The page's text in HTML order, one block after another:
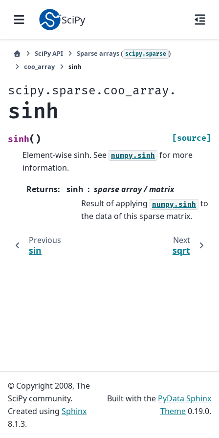
SciPy
SciPy API Sparse arrays ( scipy.sparse )
coo_array
sinh
scipy.sparse.coo_array.
sinh
sinh( ) [source]
Element-wise sinh. See numpy.sinh for more
information.
Returns: sinh
sparse array / matrix
Result of applying
numpy.sinh to
the data of this sparse matrix.
Previous
sin
Next
sqrt
© Copyright 2008, The
SciPy community.
Created using Sphinx
8.1.3.
Built with the PyData Sphinx
Theme0.19.0.